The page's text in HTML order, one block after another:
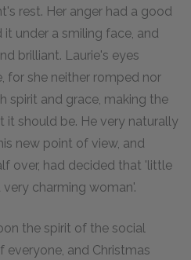
rest. Her anger had a good
it under a smiling face, and
brilliant. Laurie's eyes
for she neither romped nor
spirit and grace, making the
should be. He very naturally
new point of view, and
over, had decided that 'little
charming woman'.
the spirit of the social
everyone, and Christmas